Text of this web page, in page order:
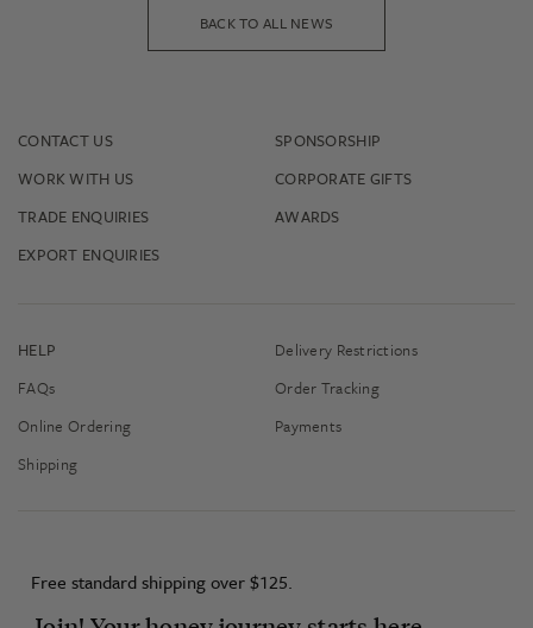
BACK TO ALL NEWS
CONTACT US
WORK WITH US
TRADE ENQUIRIES
EXPORT ENQUIRIES
SPONSORSHIP
CORPORATE GIFTS
AWARDS
HELP
FAQs
Online Ordering
Shipping
Delivery Restrictions
Order Tracking
Payments
Free standard shipping over $125.